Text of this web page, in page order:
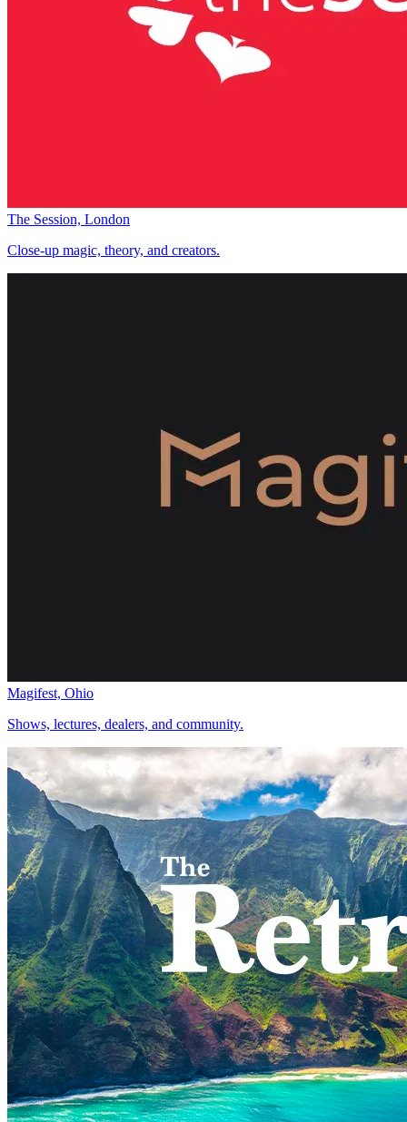
The Session, London
Close-up magic, theory, and creators.
Magifest, Ohio
Shows, lectures, dealers, and community.